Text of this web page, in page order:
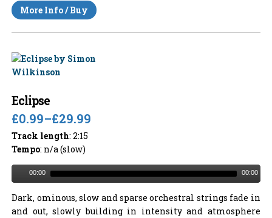
More Info / Buy
Eclipse
£0.99–£29.99
Track length: 2:15
Tempo: n/a (slow)
00:00 00:00
Dark, ominous, slow and sparse orchestral strings fade in
and out, slowly building in intensity and atmosphere